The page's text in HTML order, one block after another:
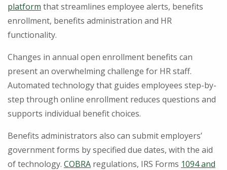
platform that streamlines employee alerts, benefits
enrollment, benefits administration and HR
functionality.
Changes in annual open enrollment benefits can
present an overwhelming challenge for HR staff.
Automated technology that guides employees step-by-
step through online enrollment reduces questions and
supports individual benefit choices.
Benefits administrators also can submit employers’
government forms by specified due dates, with the aid
of technology. COBRA regulations, IRS Forms 1094 and